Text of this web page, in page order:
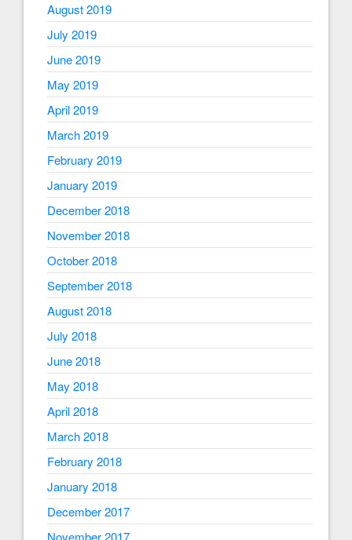
August 2019
July 2019
June 2019
May 2019
April 2019
March 2019
February 2019
January 2019
December 2018
November 2018
October 2018
September 2018
August 2018
July 2018
June 2018
May 2018
April 2018
March 2018
February 2018
January 2018
December 2017
November 2017